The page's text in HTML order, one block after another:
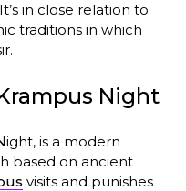
in close relation to
traditions in which
Night
is a modern
based on ancient
visits and punishes